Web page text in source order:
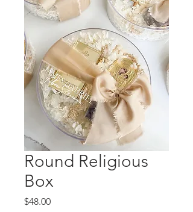
Round Religious
Box
$48.00Price